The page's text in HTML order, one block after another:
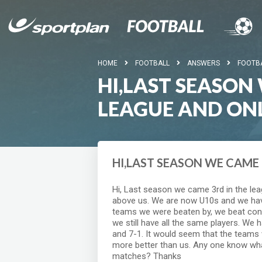
HOME FOOTBALL ANSWERS
HI,LAST
LEAGUE AND
HI,LAST SEASON WE
Hi, Last season we came 3rd in the
above us. We are now U10s and we
teams we were beaten by, we beat
we still have all the same players. We
and 7-1. It would seem that the
more better than us. Any one know
matches? Thanks